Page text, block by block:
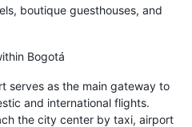
boutique guesthouses, and
Bogotá
serves as the main gateway to
and international flights.
the city center by taxi, airport